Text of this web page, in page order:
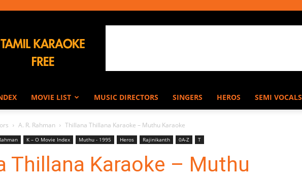
Karaoke
MOVIE LIST MUSIC DIRECTORS SINGERS HEROS SEMI VOCALS
A. R. Rahman Thillana Thillana Karaoke – Muthu Karaoke
K – O Movie Index Muthu - 1995 Heros Rajinikanth 0A-Z T
Thillana Karaoke – Muthu